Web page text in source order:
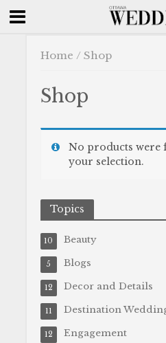
Home / Shop
Shop
No products were
your selection.
Topics
Beauty
10
Blogs
5
Decor and Details
12
Destination
11
Engagement
12